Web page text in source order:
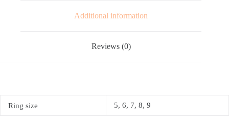
Additional information
Reviews (0)
Ring size 5, 6, 7, 8, 9